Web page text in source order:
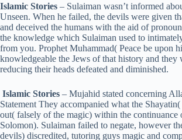
Islamic Stories – Sulaiman wasn’t informed
Unseen. When he failed, the devils were given
and deceived the humans with the aid of
the knowledge which Sulaiman used to
from you. Prophet Muhammad( Peace be upon
knowledgeable the Jews of that history and they
reducing their heads defeated and diminished.
Islamic Stories – Mujahid stated concerning
Statement They accompanied what the
out( falsely of the magic) within the continuance
Solomon). Sulaiman failed to negate, however
devils) discredited, tutoring guys magic and